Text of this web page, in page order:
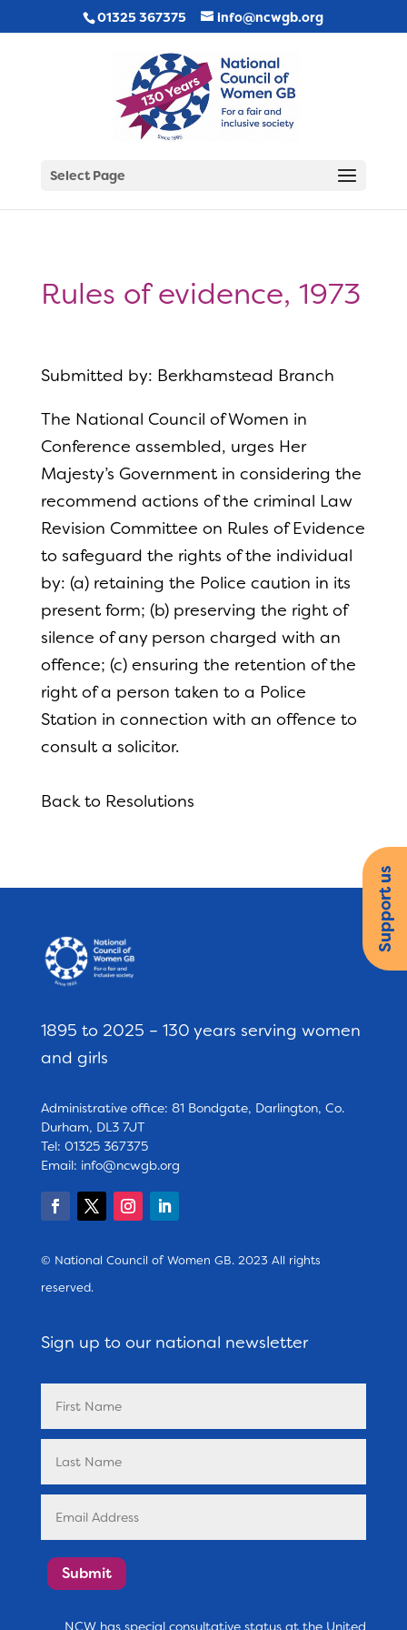
01325 367375 info@ncwgb.org
Select Page
Rules of evidence, 1973
Submitted by: Berkhamstead Branch
The National Council of Women in
Conference assembled, urges Her
Majesty’s Government in considering the
recommend actions of the criminal Law
Revision Committee on Rules of Evidence
to safeguard the rights of the individual
by: (a) retaining the Police caution in its
present form; (b) preserving the right of
silence of any person charged with an
offence; (c) ensuring the retention of the
right of a person taken to a Police
Station in connection with an offence to
consult a solicitor.
Back to Resolutions
1895 to 2025 – 130 years serving women
and girls
Administrative office: 81 Bondgate, Darlington, Co.
Durham, DL3 7JT
Tel: 01325 367375
Email: info@ncwgb.org
© National Council of Women GB. 2023 All rights
reserved.
Sign up to our national newsletter
Submit
NCW has special consultative status at the United
Support us